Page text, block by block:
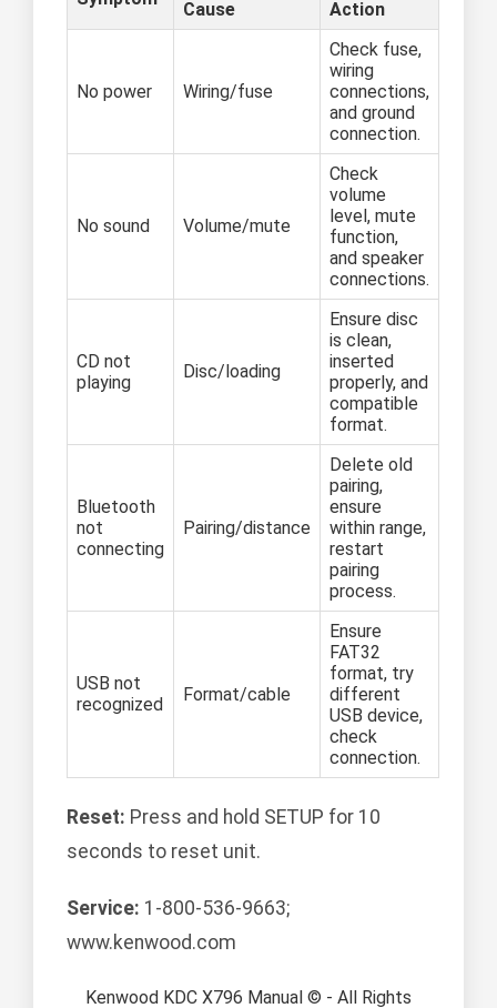
Cause
Action
No power Wiring/fuse
Check fuse,
wiring
connections,
and ground
connection.
No sound Volume/mute
Check
volume
level, mute
function,
and speaker
connections.
CD not
playing
Disc/loading
Ensure disc
is clean,
inserted
properly, and
compatible
format.
Bluetooth
not
connecting
Pairing/distance
Delete old
pairing,
ensure
within range,
restart
pairing
process.
USB not
recognized
Format/cable
Ensure
FAT32
format, try
different
USB device,
check
connection.
Reset: Press and hold SETUP for 10
seconds to reset unit.
Service: 1-800-536-9663;
www.kenwood.com
Kenwood KDC X796 Manual © - All Rights